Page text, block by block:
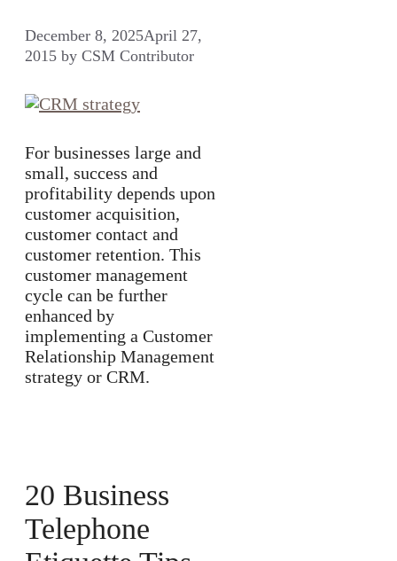
December 8, 2025April 27,
2015 by CSM Contributor
For businesses large and
small, success and
profitability depends upon
customer acquisition,
customer contact and
customer retention. This
customer management
cycle can be further
enhanced by
implementing a Customer
Relationship Management
strategy or CRM.
20 Business
Telephone